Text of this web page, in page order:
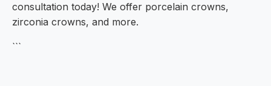
consultation today! We offer porcelain crowns,
zirconia crowns, and more.
```